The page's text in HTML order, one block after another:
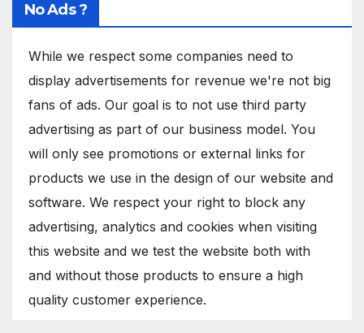
No Ads ?
While we respect some companies need to
display advertisements for revenue we're not big
fans of ads. Our goal is to not use third party
advertising as part of our business model. You
will only see promotions or external links for
products we use in the design of our website and
software. We respect your right to block any
advertising, analytics and cookies when visiting
this website and we test the website both with
and without those products to ensure a high
quality customer experience.